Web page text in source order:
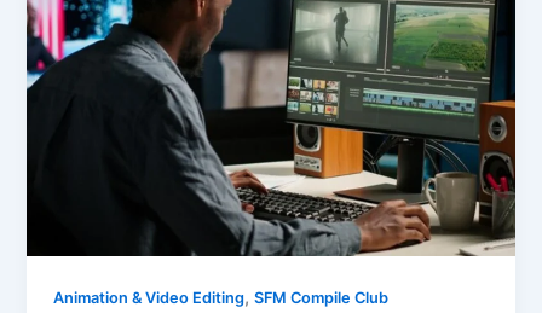
Animation & Video Editing,SFM Compile Club